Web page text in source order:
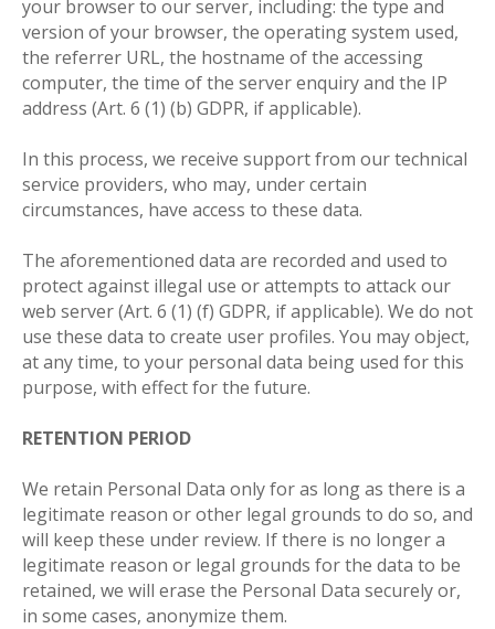
your browser to our server, including: the type and
version of your browser, the operating system used,
the referrer URL, the hostname of the accessing
computer, the time of the server enquiry and the IP
address (Art. 6 (1) (b) GDPR, if applicable).
In this process, we receive support from our technical
service providers, who may, under certain
circumstances, have access to these data.
The aforementioned data are recorded and used to
protect against illegal use or attempts to attack our
web server (Art. 6 (1) (f) GDPR, if applicable). We do not
use these data to create user profiles. You may object,
at any time, to your personal data being used for this
purpose, with effect for the future.
RETENTION PERIOD
We retain Personal Data only for as long as there is a
legitimate reason or other legal grounds to do so, and
will keep these under review. If there is no longer а
legitimate reason or legal grounds for the data to be
retained, we will erase the Personal Data securely or,
in some cases, anonymize them.